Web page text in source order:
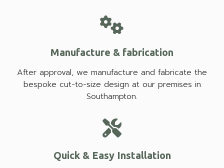
Manufacture & fabrication
After approval, we manufacture and fabricate the
bespoke cut-to-size design at our premises in
Southampton.
Quick & Easy Installation